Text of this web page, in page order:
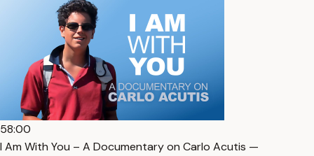
58:00
I Am With You – A Documentary on Carlo Acutis —